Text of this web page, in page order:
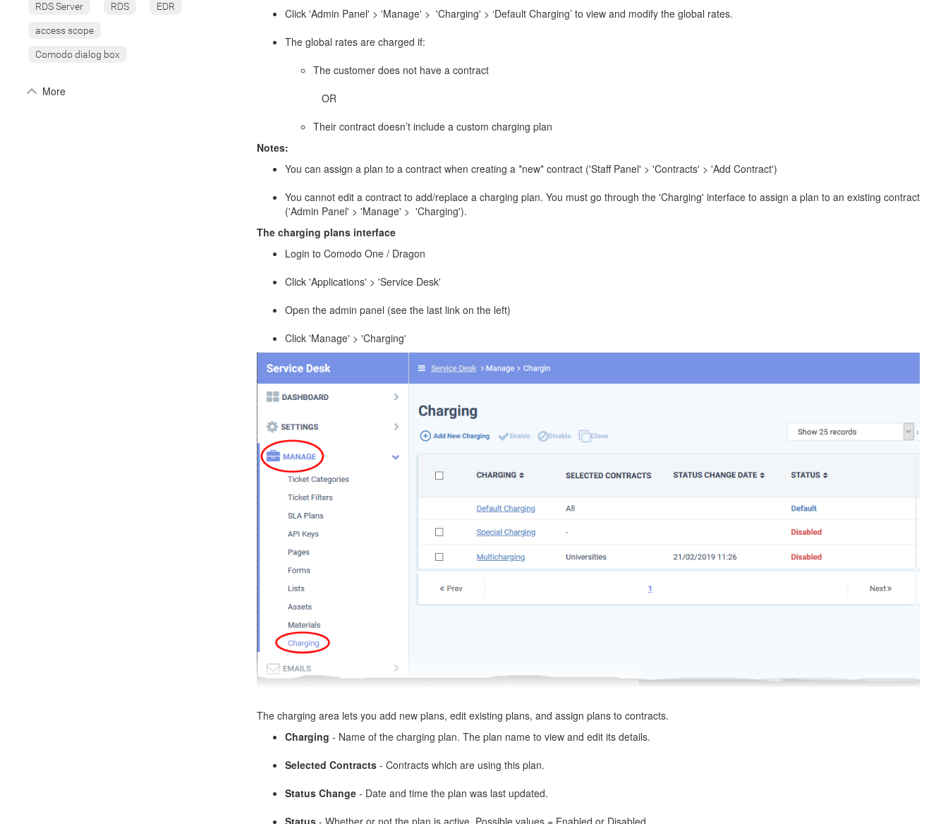
RDS Server RDS EDR
access scope
Comodo dialog box
More
Click 'Admin Panel' > 'Manage' > 'Charging' > ‘Default Charging’ to view and modify the global rates.
The global rates are charged if:
The customer does not have a contract
OR
Their contract doesn’t include a custom charging plan
Notes:
You can assign a plan to a contract when creating a *new* contract ('Staff Panel' > 'Contracts' > 'Add Contract')
You cannot edit a contract to add/replace a charging plan. You must go through the 'Charging' interface to assign a plan to an existing contract
('Admin Panel' > 'Manage' > 'Charging').
The charging plans interface
Login to Comodo One / Dragon
Click 'Applications' > 'Service Desk'
Open the admin panel (see the last link on the left)
Click 'Manage' > 'Charging'
The charging area lets you add new plans, edit existing plans, and assign plans to contracts.
Charging - Name of the charging plan. The plan name to view and edit its details.
Selected Contracts- Contracts which are using this plan.
Status Change- Date and time the plan was last updated.